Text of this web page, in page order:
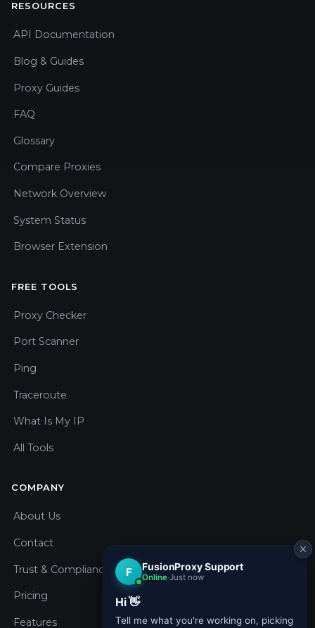
RESOURCES
API Documentation
Blog & Guides
Proxy Guides
FAQ
Glossary
Compare Proxies
Network Overview
System Status
Browser Extension
FREE TOOLS
Proxy Checker
Port Scanner
Ping
Traceroute
What Is My IP
All Tools
COMPANY
About Us
Contact
Trust & Compliance
Pricing
Features